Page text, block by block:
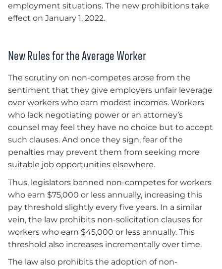
employment situations. The new prohibitions take
effect on January 1, 2022.
New Rules for the Average Worker
The scrutiny on non-competes arose from the
sentiment that they give employers unfair leverage
over workers who earn modest incomes. Workers
who lack negotiating power or an attorney’s
counsel may feel they have no choice but to accept
such clauses. And once they sign, fear of the
penalties may prevent them from seeking more
suitable job opportunities elsewhere.
Thus, legislators banned non-competes for workers
who earn $75,000 or less annually, increasing this
pay threshold slightly every five years. In a similar
vein, the law prohibits non-solicitation clauses for
workers who earn $45,000 or less annually. This
threshold also increases incrementally over time.
The law also prohibits the adoption of non-